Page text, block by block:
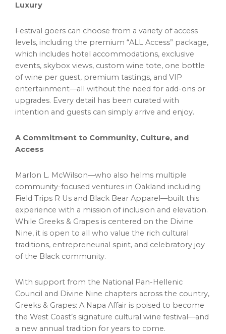
Luxury
Festival goers can choose from a variety of access
levels, including the premium “ALL Access” package,
which includes hotel accommodations, exclusive
events, skybox views, custom wine tote, one bottle
of wine per guest, premium tastings, and VIP
entertainment—all without the need for add-ons or
upgrades. Every detail has been curated with
intention and guests can simply arrive and enjoy.
A Commitment to Community, Culture, and
Access
Marlon L. McWilson—who also helms multiple
community-focused ventures in Oakland including
Field Trips R Us and Black Bear Apparel—built this
experience with a mission of inclusion and elevation.
While Greeks & Grapes is centered on the Divine
Nine, it is open to all who value the rich cultural
traditions, entrepreneurial spirit, and celebratory joy
of the Black community.
With support from the National Pan-Hellenic
Council and Divine Nine chapters across the country,
Greeks & Grapes: A Napa Affair is poised to become
the West Coast’s signature cultural wine festival—and
a new annual tradition for years to come.